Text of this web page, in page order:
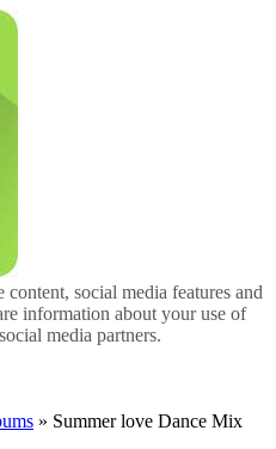
content, social media features and
information about your use of
media partners.
» Summer love Dance Mix